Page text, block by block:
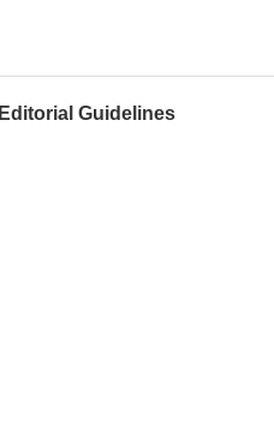
Editorial Guidelines